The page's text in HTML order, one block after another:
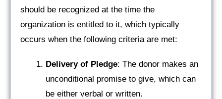
should be recognized at the time the
organization is entitled to it, which typically
occurs when the following criteria are met:
Delivery of Pledge: The donor makes an
unconditional promise to give, which can
be either verbal or written.